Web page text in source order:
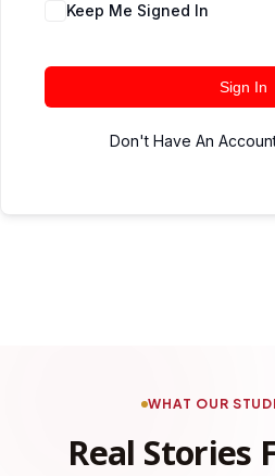
Keep Me Signed In
Sign In
Don't Have An
WHAT OUR
Real Stories